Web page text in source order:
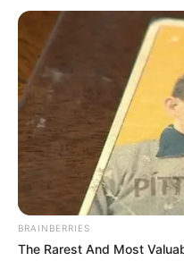
BRAINBERRIES
The Rarest And Most